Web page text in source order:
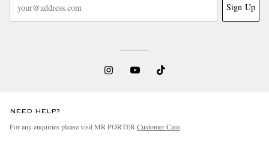
Sign Up
NEED HELP?
For any enquiries please visit MR PORTER Customer Care.